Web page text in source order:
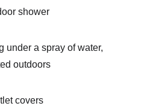
shower
under a spray of water,
outdoors
covers